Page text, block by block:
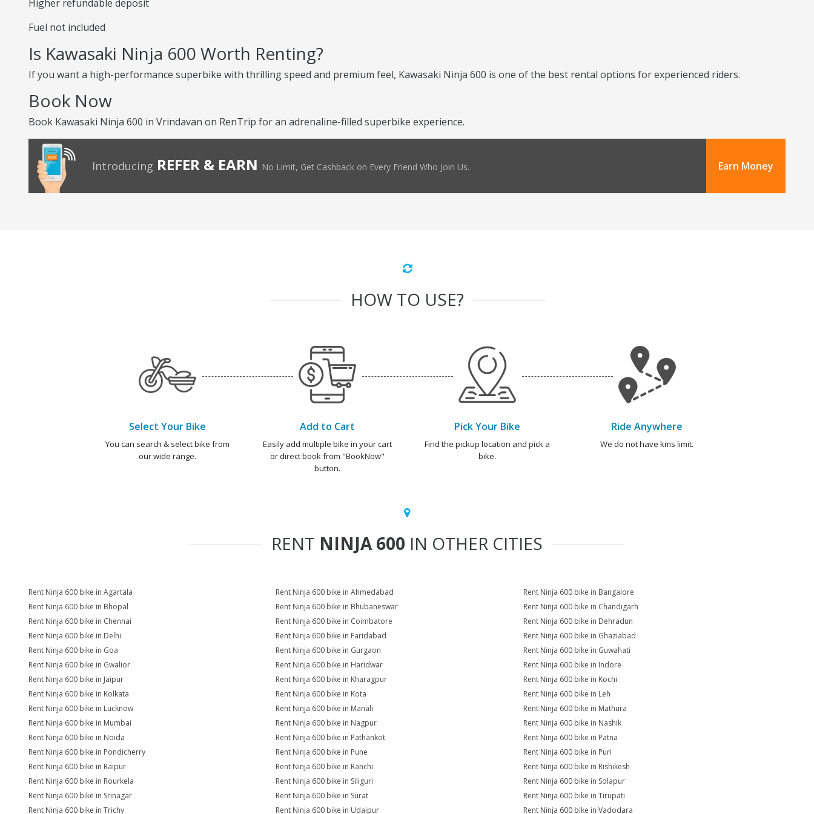
Higher refundable deposit
Fuel not included
Is Kawasaki Ninja 600 Worth Renting?
If you want a high-performance superbike with thrilling speed and premium feel, Kawasaki Ninja 600 is one of the best rental options for experienced riders.
Book Now
Book Kawasaki Ninja 600 in Vrindavan on RenTrip for an adrenaline-filled superbike experience.
Introducing REFER & EARN No Limit, Get Cashback on Every Friend Who Join Us. Earn Money
HOW TO USE?
Select Your Bike
You can search & select bike from
our wide range.
Add to Cart
Easily add multiple bike in your cart
or direct book from "BookNow"
button.
Pick Your Bike
Find the pickup location and pick a
bike.
Ride Anywhere
We do not have kms limit.
RENT NINJA 600 IN OTHER CITIES
Rent Ninja 600 bike in Agartala Rent Ninja 600 bike in Ahmedabad
Rent Ninja 600 bike in Bangalore
Rent Ninja 600 bike in Bhopal
Rent Ninja 600 bike in Bhubaneswar
Rent Ninja 600 bike in Chandigarh
Rent Ninja 600 bike in Chennai
Rent Ninja 600 bike in Coimbatore
Rent Ninja 600 bike in Dehradun
Rent Ninja 600 bike in Delhi
Rent Ninja 600 bike in Faridabad
Rent Ninja 600 bike in Ghaziabad
Rent Ninja 600 bike in Goa
Rent Ninja 600 bike in Gurgaon
Rent Ninja 600 bike in Guwahati
Rent Ninja 600 bike in Gwalior
Rent Ninja 600 bike in Haridwar
Rent Ninja 600 bike in Indore
Rent Ninja 600 bike in Jaipur
Rent Ninja 600 bike in Kharagpur
Rent Ninja 600 bike in Kochi
Rent Ninja 600 bike in Kolkata
Rent Ninja 600 bike in Kota
Rent Ninja 600 bike in Leh
Rent Ninja 600 bike in Lucknow
Rent Ninja 600 bike in Manali
Rent Ninja 600 bike in Mathura
Rent Ninja 600 bike in Mumbai
Rent Ninja 600 bike in Nagpur
Rent Ninja 600 bike in Nashik
Rent Ninja 600 bike in Noida
Rent Ninja 600 bike in Pathankot
Rent Ninja 600 bike in Patna
Rent Ninja 600 bike in Pondicherry
Rent Ninja 600 bike in Pune
Rent Ninja 600 bike in Puri
Rent Ninja 600 bike in Raipur
Rent Ninja 600 bike in Ranchi
Rent Ninja 600 bike in Rishikesh
Rent Ninja 600 bike in Rourkela
Rent Ninja 600 bike in Siliguri
Rent Ninja 600 bike in Solapur
Rent Ninja 600 bike in Srinagar
Rent Ninja 600 bike in Surat
Rent Ninja 600 bike in Tirupati
Rent Ninja 600 bike in Trichy
Rent Ninja 600 bike in Udaipur Rent Ninja 600 bike in Vadodara